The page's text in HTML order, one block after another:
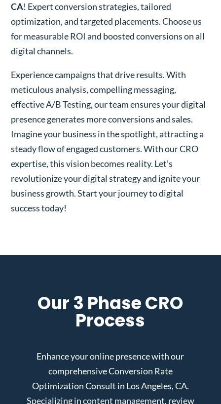
CA! Expert conversion strategies, tailored
optimization, and targeted placements. Choose us
for measurable ROI and boosted conversions on all
digital channels.
Experience campaigns that drive results. With
meticulous analysis, compelling messaging,
effective A/B Testing, our team ensures your digital
presence generates more conversions and sales.
Imagine your business in the spotlight, attracting a
steady flow of engaged customers. With our CRO
expertise, this vision becomes reality. Let’s
revolutionize your digital strategy and ignite your
business growth. Start your journey to digital
success today!
Our 3 Phase CRO
Process
Enhance your online presence with our
comprehensive Conversion Rate
Optimization Consult in Los Angeles, CA.
Specializing in content management, review